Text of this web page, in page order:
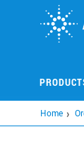
Home